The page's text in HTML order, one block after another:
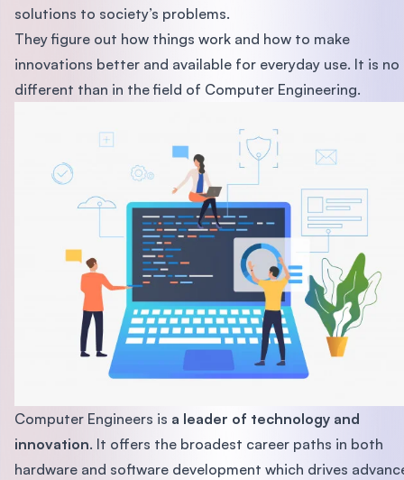
solutions to society’s problems.
They figure out how things work and how to make
innovations better and available for everyday use. It is no
different than in the field of Computer Engineering.
Computer Engineers is a leader of technology and
innovation. It offers the broadest career paths in both
hardware and software development which drives